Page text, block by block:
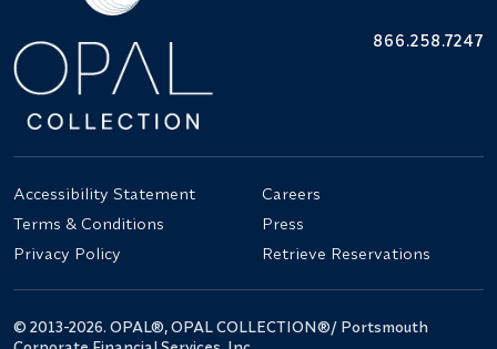
866.258.7247
Accessibility Statement
Terms & Conditions
Privacy Policy
Careers
Press
Retrieve Reservations
© 2013-2026. OPAL®, OPAL COLLECTION®/ Portsmouth